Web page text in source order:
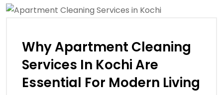
Why Apartment Cleaning
Services In Kochi Are
Essential For Modern Living